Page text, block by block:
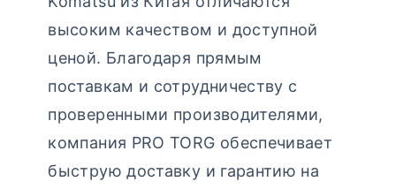
высоким качеством и доступной
ценой. Благодаря прямым
поставкам и сотрудничеству с
проверенными производителями,
компания PRO TORG обеспечивает
быструю доставку и гарантию на